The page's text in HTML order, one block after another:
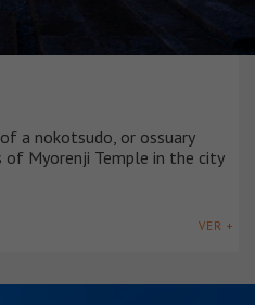
a nokotsudo, or ossuary
Myorenji Temple in the city
VER +